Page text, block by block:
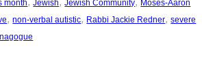
month
Jewish Jewish Community
Moses-Aaron
, non-verbal autistic, Rabbi Jackie Redner, severe